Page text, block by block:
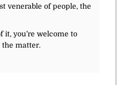
venerable of people, the
it, you’re welcome to
the matter.